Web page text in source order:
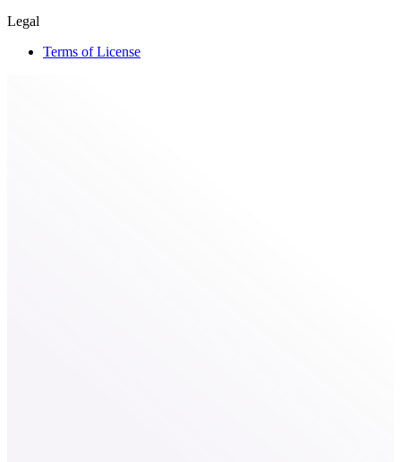
Legal
Terms of License